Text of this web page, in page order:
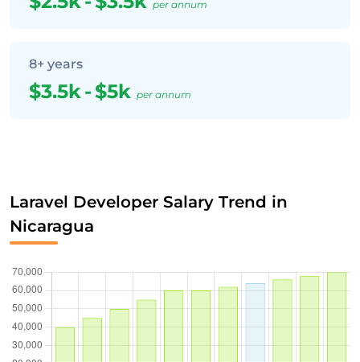
per annum
8+ years
$3.5k-$5k per annum
Laravel Developer Salary Trend in
Nicaragua